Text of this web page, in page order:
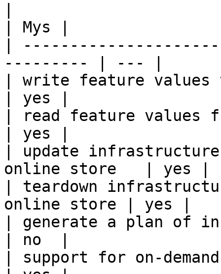
| Mys |
|
--------- | --- |
| write feature
| yes |
| read feature values
| yes |
| update
online store   | yes |
| teardown
online store | yes |
| generate a plan of
| no  |
| support for on-